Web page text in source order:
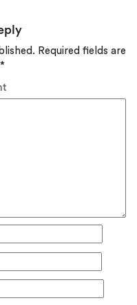
Required fields are
*